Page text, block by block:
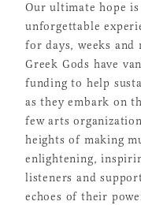
Our ultimate hope
unforgettable
for days, weeks
Greek Gods have
funding to help
as they embark on
few arts
heights of making
enlightening,
listeners and
echoes of their